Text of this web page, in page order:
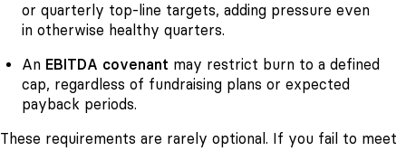
or quarterly top-line targets, adding pressure even
in otherwise healthy quarters.
An EBITDA covenant may restrict burn to a defined
cap, regardless of fundraising plans or expected
payback periods.
These requirements are rarely optional. If you fail to meet